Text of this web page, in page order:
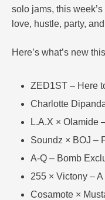
solo jams, this
love, hustle, party,
Here’s what’s new
ZED1ST – Here
Charlotte
L.A.X × Olamide
Soundz × BOJ –
A-Q – Bomb
255 × Victony – A
Cosamote ×